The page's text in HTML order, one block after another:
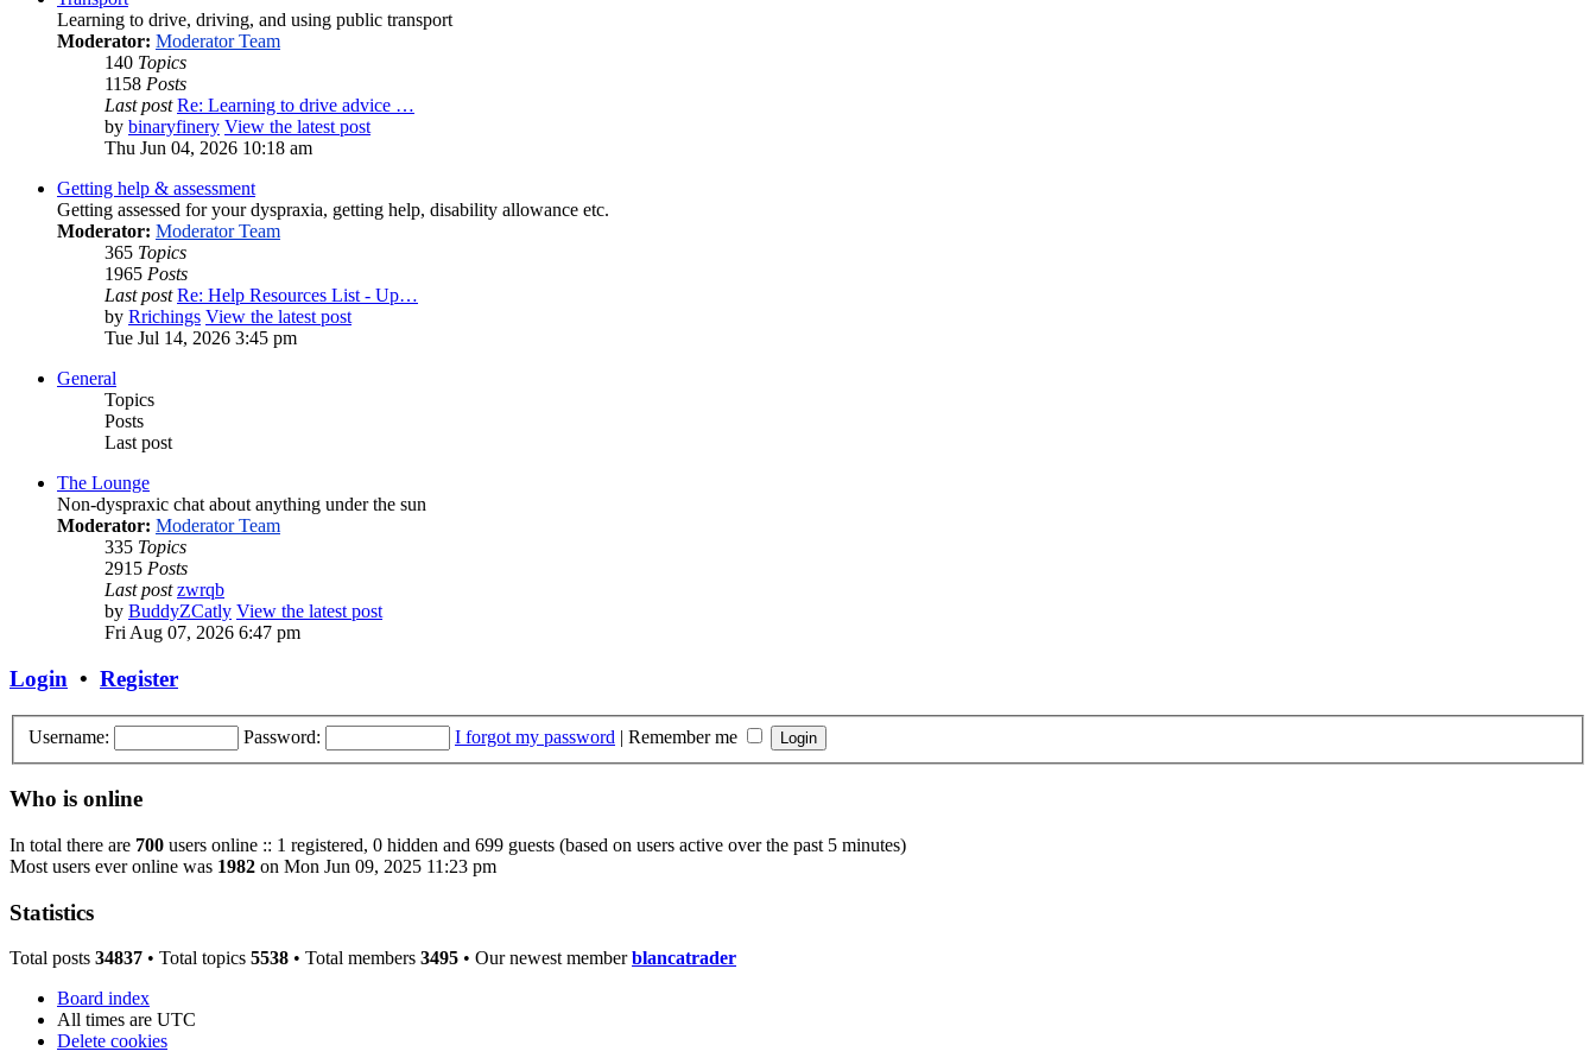
Learning to drive, driving, and using public transport
Moderator: Moderator Team
140 Topics
1158 Posts
Last post Re: Learning to drive advice …
by binaryfinery View the latest post
Thu Jun 04, 2026 10:18 am
Getting help & assessment
Getting assessed for your dyspraxia, getting help, disability allowance etc.
Moderator: Moderator Team
365 Topics
1965 Posts
Last post Re: Help Resources List - Up…
by Rrichings View the latest post
Tue Jul 14, 2026 3:45 pm
General
Topics
Posts
Last post
The Lounge
Non-dyspraxic chat about anything under the sun
Moderator: Moderator Team
335 Topics
2915 Posts
Last post zwrqb
by BuddyZCatly View the latest post
Fri Aug 07, 2026 6:47 pm
Login • Register
Username: Password: I forgot my password | Remember me
Who is online
In total there are 700 users online :: 1 registered, 0 hidden and 699 guests (based on users active over the past 5 minutes)
Most users ever online was 1982 on Mon Jun 09, 2025 11:23 pm
Statistics
Total posts 34837 • Total topics 5538 • Total members 3495 • Our newest memberblancatrader
Board index
All times are UTC
Delete cookies